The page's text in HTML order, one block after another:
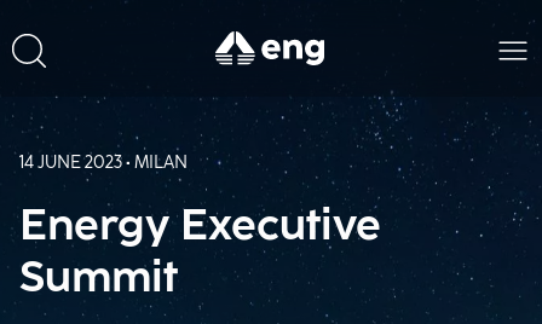
14 JUNE 2023 • MILAN
Energy Executive
Summit